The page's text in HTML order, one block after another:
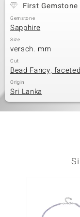
First Gemstone
Gemstone
Sapphire
Size
versch. mm
Cut
Bead Fancy,
Origin
Sri Lanka